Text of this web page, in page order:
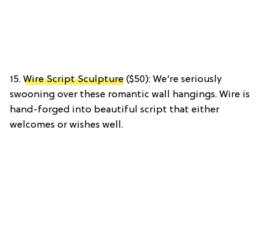
15. Wire Script Sculpture ($50): We’re seriously
swooning over these romantic wall hangings. Wire is
hand-forged into beautiful script that either
welcomes or wishes well.